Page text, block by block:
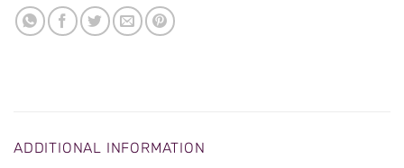
ADDITIONAL INFORMATION